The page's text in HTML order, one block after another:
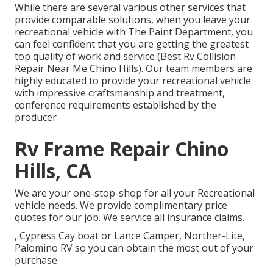
While there are several various other services that
provide comparable solutions, when you leave your
recreational vehicle with The Paint Department, you
can feel confident that you are getting the greatest
top quality of work and service (Best Rv Collision
Repair Near Me Chino Hills). Our team members are
highly educated to provide your recreational vehicle
with impressive craftsmanship and treatment,
conference requirements established by the
producer
Rv Frame Repair Chino
Hills, CA
We are your one-stop-shop for all your Recreational
vehicle needs. We provide complimentary price
quotes for our job. We service all insurance claims.
, Cypress Cay boat or Lance Camper, Norther-Lite,
Palomino RV so you can obtain the most out of your
purchase.